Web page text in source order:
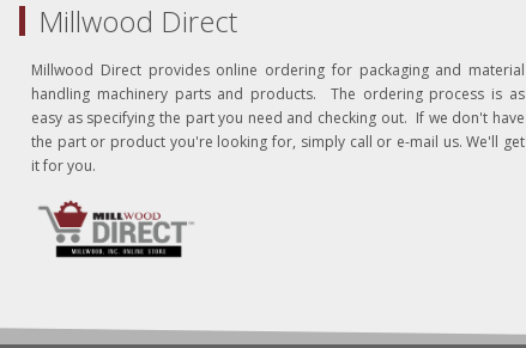
Millwood Direct
Millwood Direct provides online ordering for packaging and material
handling machinery parts and products. The ordering process is as
easy as specifying the part you need and checking out. If we don't have
the part or product you're looking for, simply call or e-mail us. We'll get
it for you.